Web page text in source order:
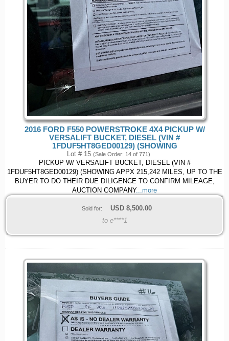
2016 FORD F550 POWERSTROKE 4X4 PICKUP W/
VERSALIFT BUCKET, DIESEL (VIN #
1FDUF5HT8GED00129) (SHOWING
Lot # 15 (Sale Order: 14 of 771)
PICKUP W/ VERSALIFT BUCKET, DIESEL (VIN #
1FDUF5HT8GED00129) (SHOWING APPX 215,242 MILES, UP TO THE
BUYER TO DO THEIR DUE DILIGENCE TO CONFIRM MILEAGE,
AUCTION COMPANY...more
Sold for: USD 8,500.00
to e****1